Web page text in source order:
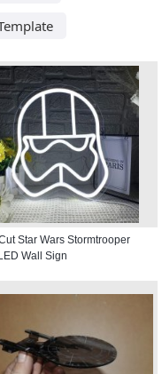
Star Wars Stormtrooper
Wall Sign